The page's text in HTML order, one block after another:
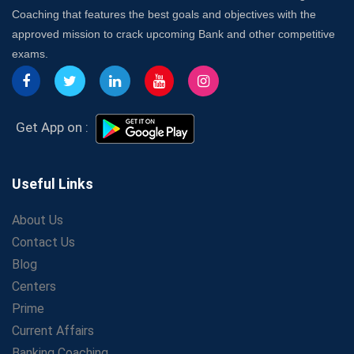
Insurance Coach
Affordable SSC Avision Coaching vs. High Budget
Coaching – Which Works?
Get Bank Job Ready: Ultimate Coaching Guide for
Aspirants
Secrets to Scoring Highest in WBCS Exam – My
Personal Journey
Growth Strategies
LIC Agent Development Officer (ADO) Exam: Complete
Study Guide
Maximizing ROI in Education: The Power of a
Competitive Coaching Franchise
SSC Preparation 2025: Coaching, Mock Tests &amp;
How Avision Institute Became the Preferred Choice for
Coaching that features the best goals and objectives with the
approved mission to crack upcoming Bank and other competitive
exams.
Get App on :
Useful Links
About Us
Contact Us
Blog
Centers
Prime
Current Affairs